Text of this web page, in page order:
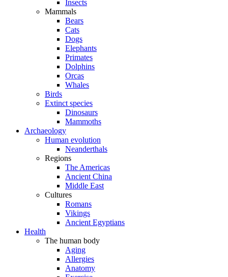
Insects
Mammals
Bears
Cats
Dogs
Elephants
Primates
Dolphins
Orcas
Whales
Birds
Extinct species
Dinosaurs
Mammoths
Archaeology
Human evolution
Neanderthals
Regions
The Americas
Ancient China
Middle East
Cultures
Romans
Vikings
Ancient Egyptians
Health
The human body
Aging
Allergies
Anatomy